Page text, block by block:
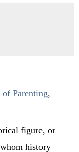
Parenting,
figure, or
history